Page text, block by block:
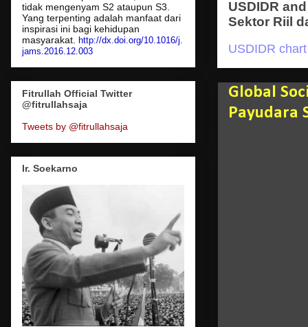
USDIDR
Sektor Riil
USDIDR chart
Global
Payudara
tidak mengenyam S2 ataupun S3.
Yang terpenting adalah manfaat dari
inspirasi ini bagi kehidupan
masyarakat.
http://dx.doi.org/10.1016/j.
jams.2016.12.003
Fitrullah Official Twitter
@fitrullahsaja
Tweets by @fitrullahsaja
Ir. Soekarno